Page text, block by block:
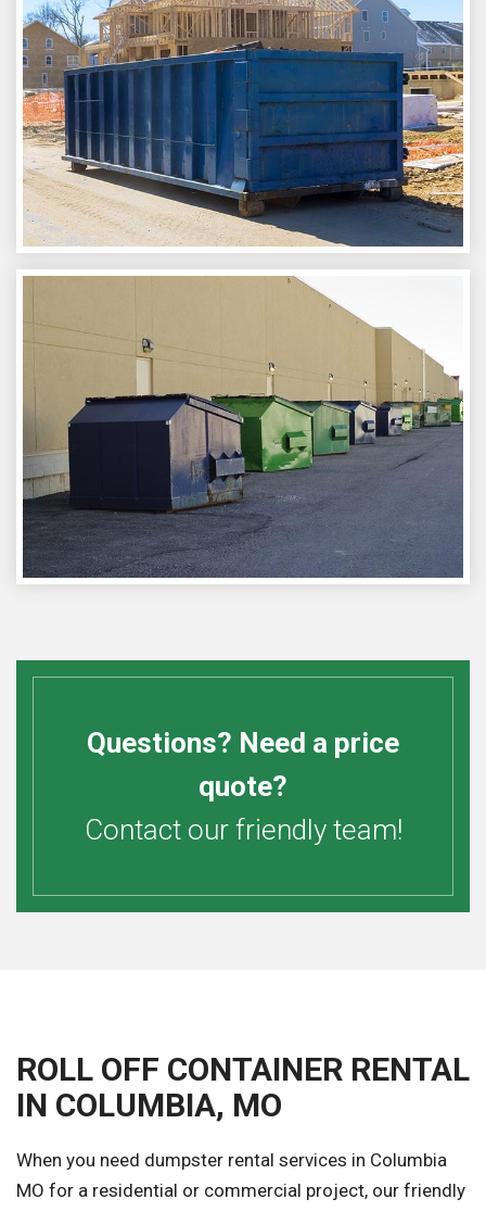
Questions? Need a price
quote?
Contact our friendly team!
ROLL OFF CONTAINER RENTAL
IN COLUMBIA, MO
When you need dumpster rental services in Columbia
MO for a residential or commercial project, our friendly